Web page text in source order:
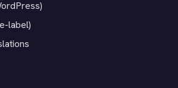
label)